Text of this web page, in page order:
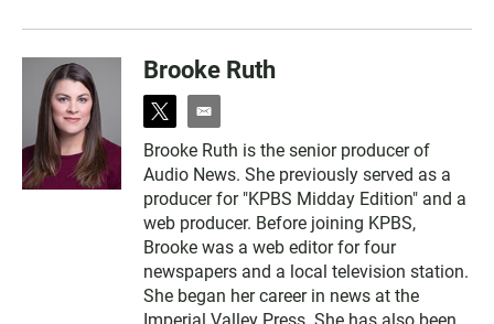
Brooke Ruth
t
i
t
t
e
r
e
m
a
i
l
Brooke Ruth is the senior producer of
Audio News. She previously served as a
producer for "KPBS Midday Edition" and a
web producer. Before joining KPBS,
Brooke was a web editor for four
newspapers and a local television station.
She began her career in news at the